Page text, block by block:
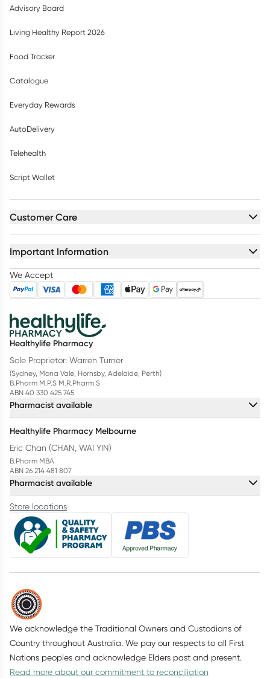
Advisory Board
Living Healthy Report 2026
Food Tracker
Catalogue
Everyday Rewards
AutoDelivery
Telehealth
Script Wallet
Customer Care
Important Information
We Accept
Healthylife Pharmacy
Sole Proprietor: Warren Turner
(Sydney, Mona Vale, Hornsby, Adelaide, Perth)
B.Pharm M.P.S M.R.Pharm.S
ABN 40 330 425 745
Pharmacist available
Healthylife Pharmacy Melbourne
Eric Chan (CHAN, WAI YIN)
B.Pharm MBA
ABN 26 214 481 807
Pharmacist available
Store locations
We acknowledge the Traditional Owners and Custodians of
Country throughout Australia. We pay our respects to all First
Nations peoples and acknowledge Elders past and present.
Read more about our commitment to reconciliation